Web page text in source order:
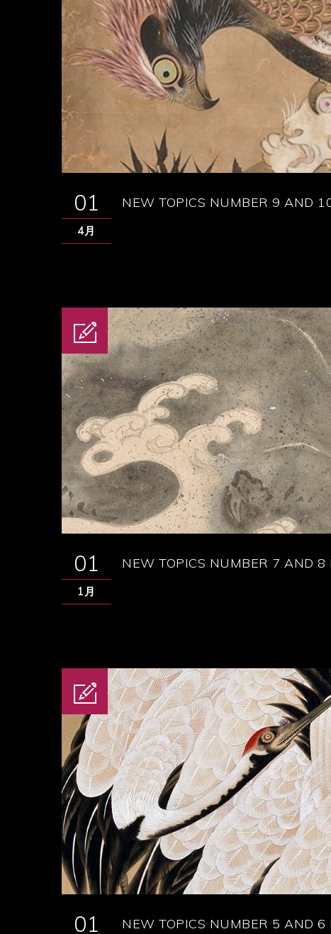
01
4月
NEW TOPICS NUMBER 9 AND
01
1月
NEW TOPICS NUMBER 7 AND 8
01 NEW TOPICS NUMBER 5 AND 6